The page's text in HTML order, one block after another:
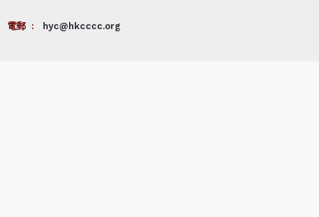
電郵 : hyc@hkcccc.org